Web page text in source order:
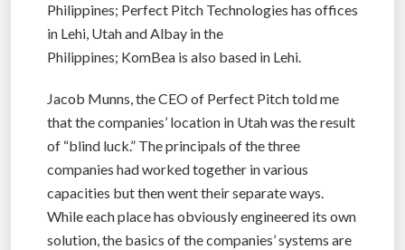
Philippines; Perfect Pitch Technologies has offices
in Lehi, Utah and Albay in the
Philippines; KomBea is also based in Lehi.
Jacob Munns, the CEO of Perfect Pitch told me
that the companies’ location in Utah was the result
of “blind luck.” The principals of the three
companies had worked together in various
capacities but then went their separate ways.
While each place has obviously engineered its own
solution, the basics of the companies’ systems are